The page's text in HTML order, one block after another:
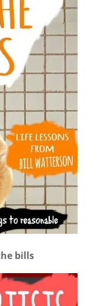
bills